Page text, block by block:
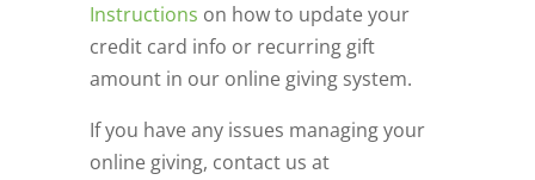
Instructions on how to update your
credit card info or recurring gift
amount in our online giving system.
If you have any issues managing your
online giving, contact us at